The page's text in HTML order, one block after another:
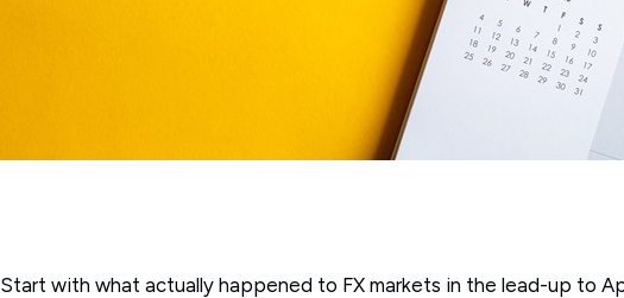
Start with what actually happened to FX markets in the lead-up to